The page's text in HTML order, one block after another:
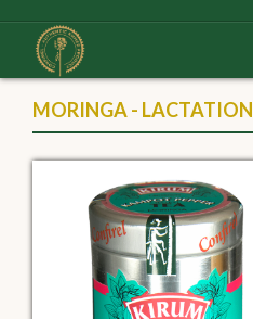
MORINGA - LACTATION